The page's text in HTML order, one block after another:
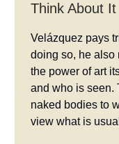
Think About It
Velázquez pays
doing so, he also
the power of art
and who is seen.
naked bodies to
view what is